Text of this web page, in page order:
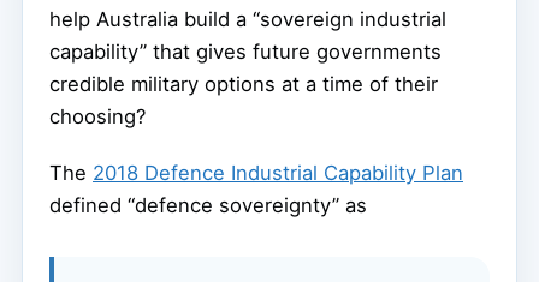
help Australia build a “sovereign industrial
capability” that gives future governments
credible military options at a time of their
choosing?
The 2018 Defence Industrial Capability Plan
defined “defence sovereignty” as